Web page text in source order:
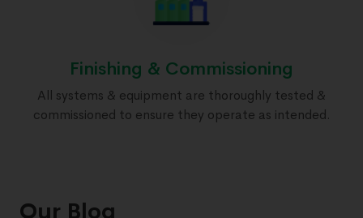
Finishing & Commissioning
All systems & equipment are thoroughly tested &
commissioned to ensure they operate as intended.
Our Blog